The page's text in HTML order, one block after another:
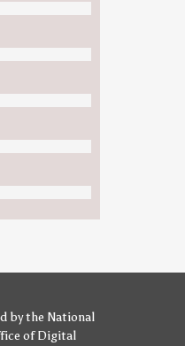
bythe National
of Digital